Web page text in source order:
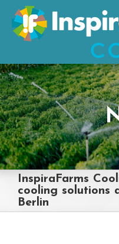
Skip
content
InspiraFarms
cooling solutions
Berlin